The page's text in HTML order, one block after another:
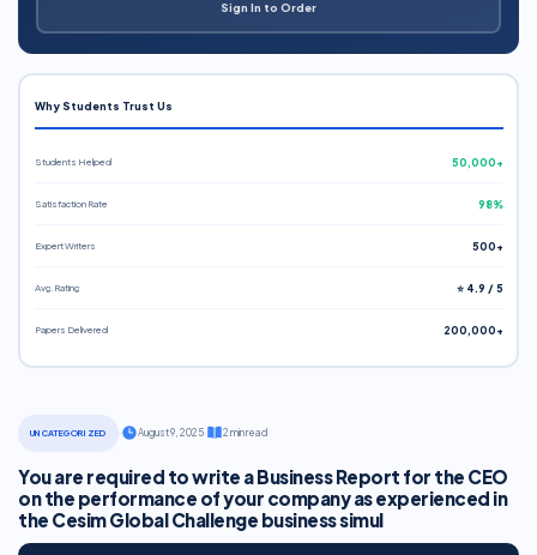
UNCATEGORIZED August 9, 2025· 2 min read
You are required to write a Business Report for the CEO
on the performance of your company as experienced in
the Cesim Global Challenge business simul
Sign In to Order
Why Students Trust Us
Students Helped 50,000+
Satisfaction Rate 98%
Expert Writers 500+
Avg. Rating ⭐ 4.9 / 5
Papers Delivered 200,000+